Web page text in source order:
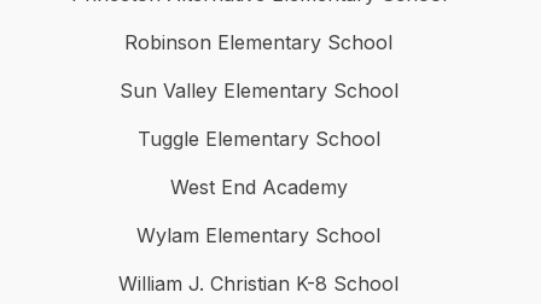
Robinson Elementary School
Sun Valley Elementary School
Tuggle Elementary School
West End Academy
Wylam Elementary School
William J. Christian K-8 School